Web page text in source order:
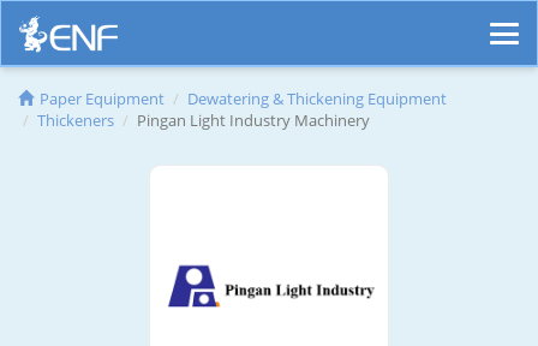
Paper Equipment
Dewatering & Thickening Equipment
Thickeners
Pingan Light Industry Machinery